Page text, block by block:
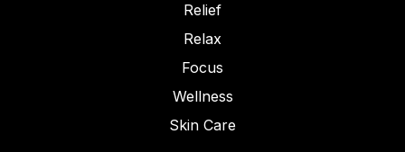
Relief
Relax
Focus
Wellness
Skin Care